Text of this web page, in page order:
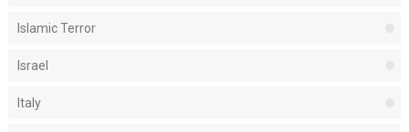
Islamic Terror
Israel
Italy